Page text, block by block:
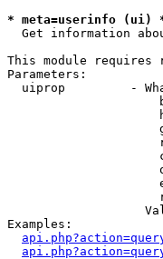
* meta=userinfo (ui)
Get information
This module requires
Parameters:
uiprop         -
Examples: